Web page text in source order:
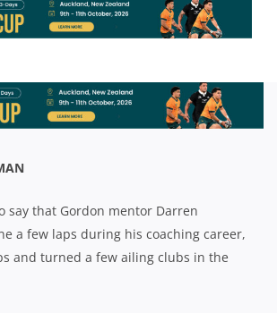
2020 AFTER WIN OVER PENRITH
ByRugby News| Oct 06 2020
say that Gordon mentor Darren
a few laps during his coaching career,
and turned a few ailing clubs in the